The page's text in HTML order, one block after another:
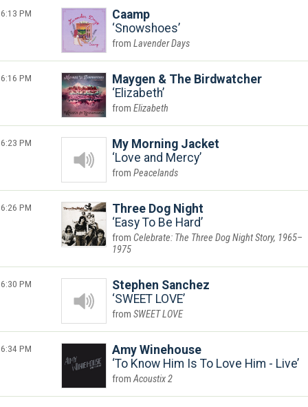
6:13 PM
Caamp
Snowshoes
Lavender Days
6:16 PM
Maygen & The Birdwatcher
Elizabeth
Elizabeth
6:23 PM
My Morning Jacket
Love and Mercy
Peacelands
6:26 PM
Three Dog Night
Easy To Be Hard
Celebrate: The Three Dog Night Story, 1965–
1975
6:30 PM
Stephen Sanchez
SWEET LOVE
SWEET LOVE
6:34 PM
Amy Winehouse
To Know Him Is To Love Him - Live
Acoustix 2